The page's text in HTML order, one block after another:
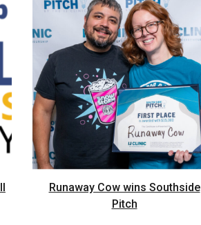
Runaway Cow wins Southside
Pitch